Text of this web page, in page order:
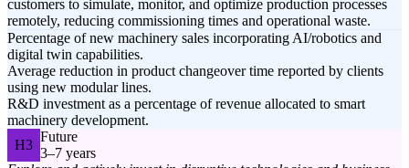
customers to simulate, monitor, and optimize production processes
remotely, reducing commissioning times and operational waste.
Percentage of new machinery sales incorporating AI/robotics and
digital twin capabilities.
Average reduction in product changeover time reported by clients
using new modular lines.
R&D investment as a percentage of revenue allocated to smart
machinery development.
H3
Future
3–7 years